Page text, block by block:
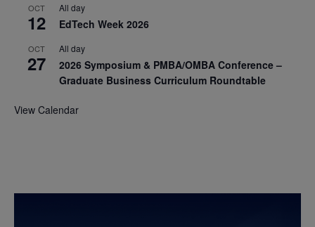
OCT
12
All day
EdTech Week 2026
OCT
27
All day
2026 Symposium & PMBA/OMBA Conference –
Graduate Business Curriculum Roundtable
View Calendar